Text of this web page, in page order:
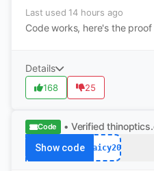
Last used 14 hours ago
Code works, here's the proof
Details
168 25
Code • Verified
Show code Jaicy20